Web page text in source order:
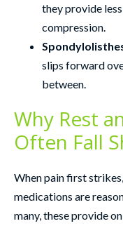
they provide
compression.
slips forward
between.
Why Rest
Often Fall
When pain first
medications are
many, these provide